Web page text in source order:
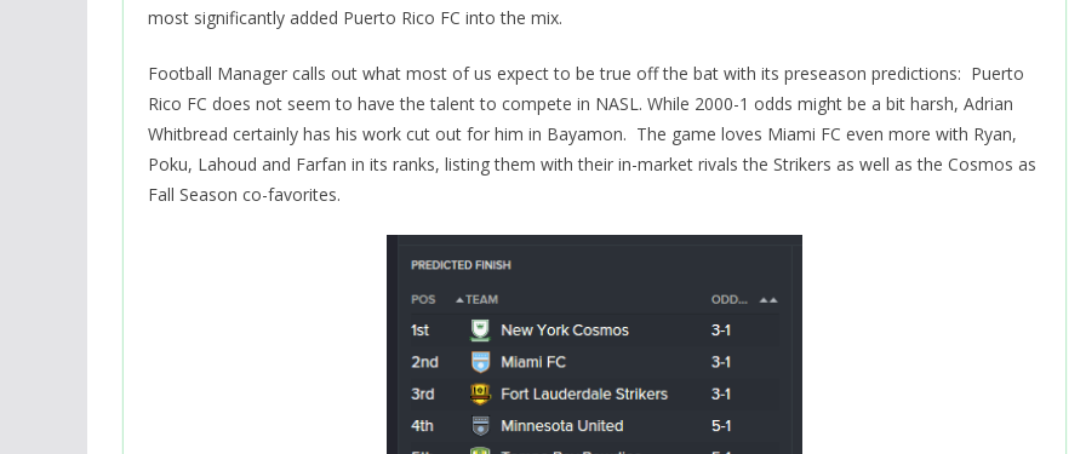
most significantly added Puerto Rico FC into the mix.
Football Manager calls out what most of us expect to be true off the bat with its preseason predictions: Puerto
Rico FC does not seem to have the talent to compete in NASL. While 2000-1 odds might be a bit harsh, Adrian
Whitbread certainly has his work cut out for him in Bayamon. The game loves Miami FC even more with Ryan,
Poku, Lahoud and Farfan in its ranks, listing them with their in-market rivals the Strikers as well as the Cosmos as
Fall Season co-favorites.